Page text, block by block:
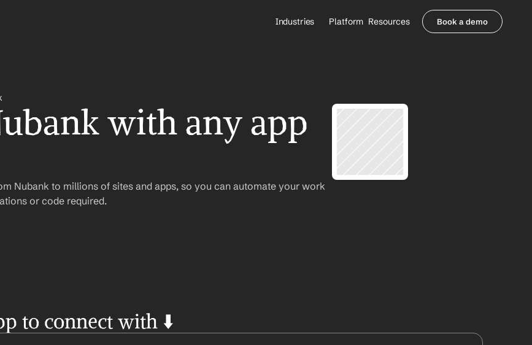
Industries
Healthcare Payers
All Agents
Platform Resources
About us
Book a demo
with any app
Nubank to millions of sites and apps, so you can automate your work
or code required.
to connect with ⬇️